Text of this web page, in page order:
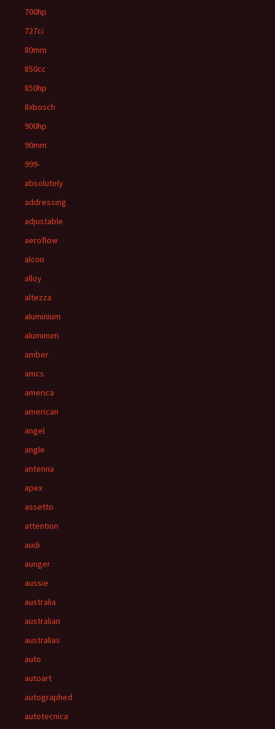
700hp
727ci
80mm
850cc
850hp
8xbosch
900hp
90mm
999-
absolutely
addressing
adjustable
aeroflow
alcon
alloy
altezza
aluminium
aluminum
amber
amcs
america
american
angel
angle
antenna
apex
assetto
attention
audi
aunger
aussie
australia
australian
australias
auto
autoart
autographed
autotecnica